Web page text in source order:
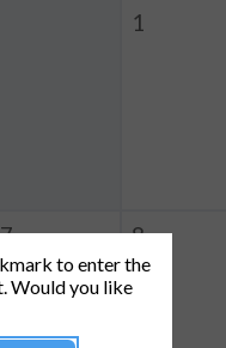
1
7
10:00a
-
QIS
8
to enter the
Would you like